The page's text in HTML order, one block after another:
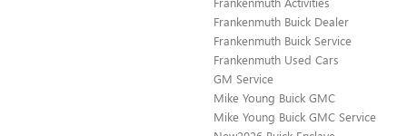
Frankenmuth Buick Dealer
Frankenmuth Buick Service
Frankenmuth Used Cars
GM Service
Mike Young Buick GMC
Mike Young Buick GMC Service